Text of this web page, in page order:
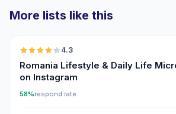
More lists like this
4.3
Romania Lifestyle & Daily Life
on Instagram
58%respond rate